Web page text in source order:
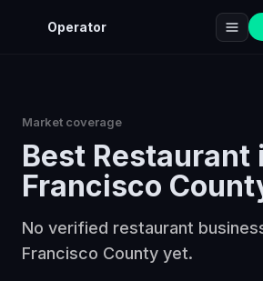
Operator
Market coverage
Best Restaurant
Francisco
No verified restaurant
Francisco County yet.